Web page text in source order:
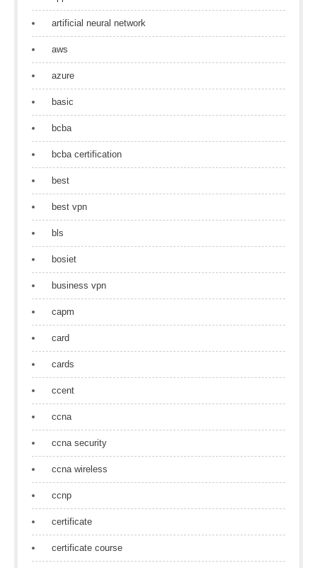
artificial neural network
aws
azure
basic
bcba
bcba certification
best
best vpn
bls
bosiet
business vpn
capm
card
cards
ccent
ccna
ccna security
ccna wireless
ccnp
certificate
certificate course